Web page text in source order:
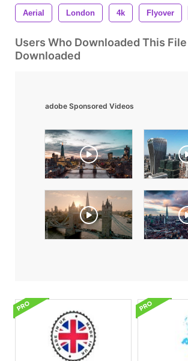
Aerial London 4k Flyover
Users Who Downloaded This
Downloaded
adobe Sponsored Videos